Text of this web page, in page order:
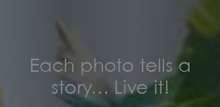
Each photo tells a
story… Live it!